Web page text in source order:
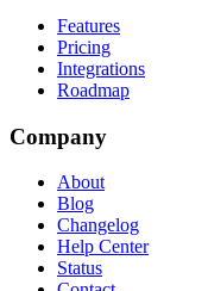
Features
Pricing
Integrations
Roadmap
Company
About
Blog
Changelog
Help Center
Status